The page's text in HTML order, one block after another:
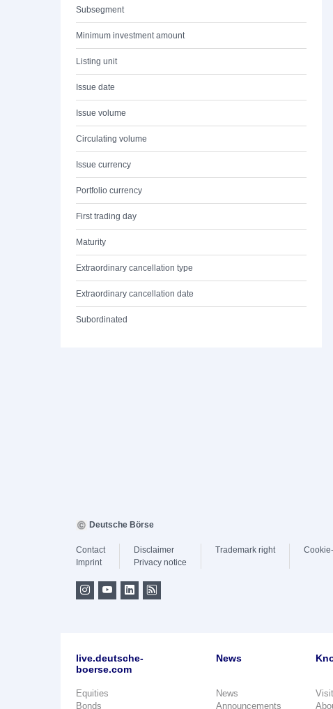
Subsegment
Minimum investment amount
Listing unit
Issue date
Issue volume
Circulating volume
Issue currency
Portfolio currency
First trading day
Maturity
Extraordinary cancellation type
Extraordinary cancellation date
Subordinated
Deutsche Börse
Contact
Imprint
Disclaimer
Privacy notice
Trademark right
live.deutsche-
boerse.com
Equities
Bonds
News
News
Announcements